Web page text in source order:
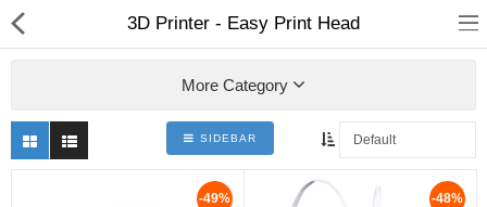
3D Printer - Easy Print Head
More Category
SIDEBAR
-49% -48%